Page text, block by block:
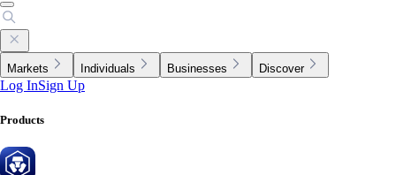
Markets Individuals Businesses Discover
Log InSign Up
Products